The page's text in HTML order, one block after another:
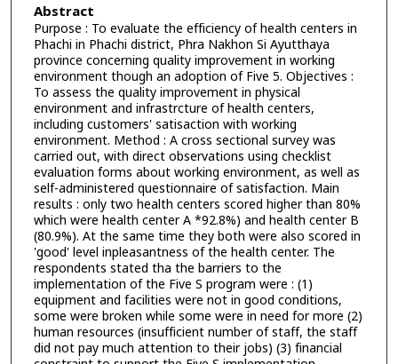
Abstract
Purpose : To evaluate the efficiency of health centers in
Phachi in Phachi district, Phra Nakhon Si Ayutthaya
province concerning quality improvement in working
environment though an adoption of Five 5. Objectives :
To assess the quality improvement in physical
environment and infrastrcture of health centers,
including customers' satisaction with working
environment. Method : A cross sectional survey was
carried out, with direct observations using checklist
evaluation forms about working environment, as well as
self-administered questionnaire of satisfaction. Main
results : only two health centers scored higher than 80%
which were health center A *92.8%) and health center B
(80.9%). At the same time they both were also scored in
'good' level inpleasantness of the health center. The
respondents stated tha the barriers to the
implementation of the Five S program were : (1)
equipment and facilities were not in good conditions,
some were broken while some were in need for more (2)
human resources (insufficient number of staff, the staff
did not pay much attention to their jobs) (3) financial